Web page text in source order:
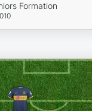
Formation